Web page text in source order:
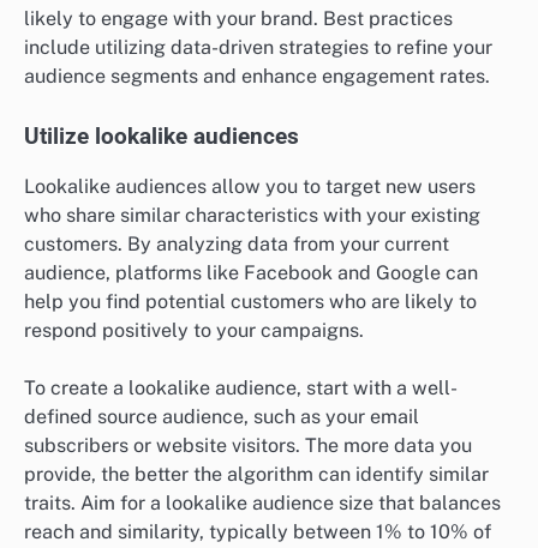
likely to engage with your brand. Best practices
include utilizing data-driven strategies to refine your
audience segments and enhance engagement rates.
Utilize lookalike audiences
Lookalike audiences allow you to target new users
who share similar characteristics with your existing
customers. By analyzing data from your current
audience, platforms like Facebook and Google can
help you find potential customers who are likely to
respond positively to your campaigns.
To create a lookalike audience, start with a well-
defined source audience, such as your email
subscribers or website visitors. The more data you
provide, the better the algorithm can identify similar
traits. Aim for a lookalike audience size that balances
reach and similarity, typically between 1% to 10% of